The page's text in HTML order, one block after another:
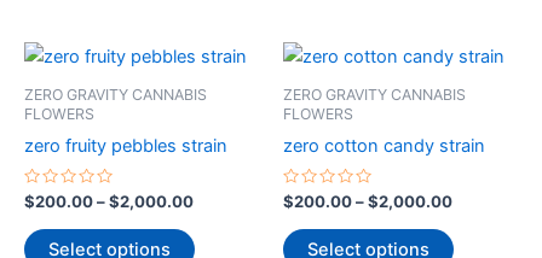
on
the
page
on
the
page
ZERO GRAVITY CANNABIS
FLOWERS
zero fruity pebbles strain
Rated
0
out
of
$200.00–$2,000.00
Price
$200.00
Select options
This
product
multiple
ZERO GRAVITY CANNABIS
FLOWERS
zero cotton candy strain
Rated
0
out
of
$200.00–$2,000.00
Price
$200.00
Select options
This
product
multiple